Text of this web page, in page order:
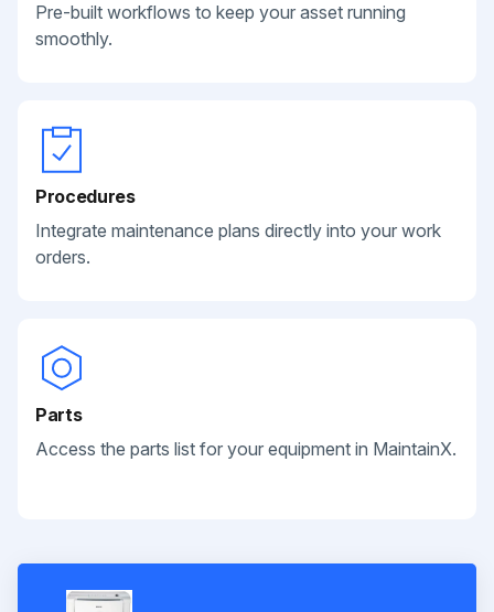
Pre-built workflows to keep your asset running
smoothly.
Procedures
Integrate maintenance plans directly into your work
orders.
Parts
Access the parts list for your equipment in MaintainX.